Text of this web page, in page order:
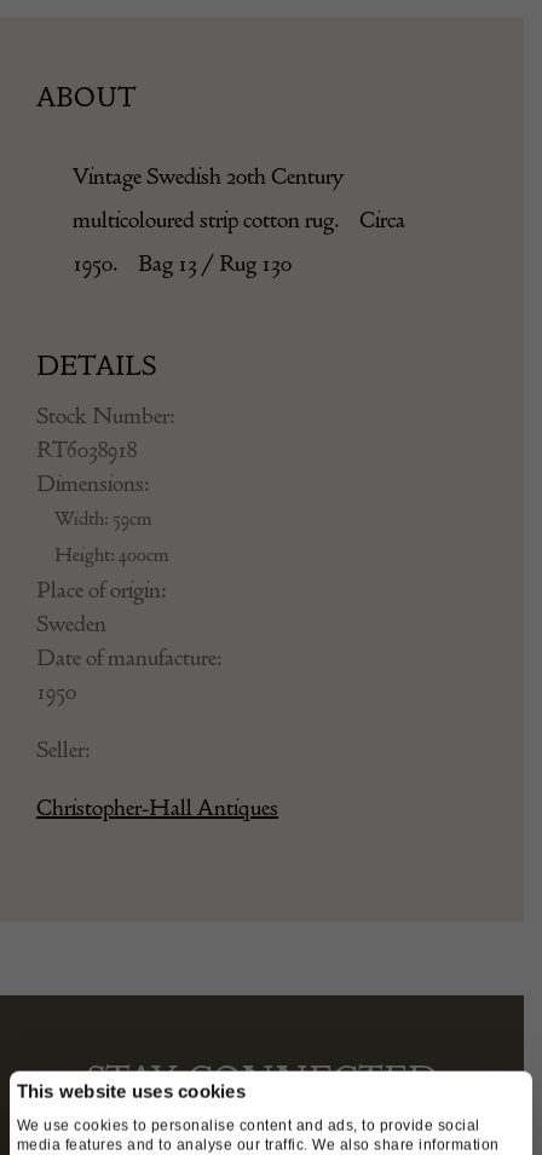
This website uses cookies
We use cookies to personalise content and ads, to provide social
media features and to analyse our traffic. We also share information
ABOUT
Vintage Swedish 20th Century
multicoloured strip cotton rug. Circa
1950. Bag 13 / Rug 130
DETAILS
Stock Number:
RT6038918
Dimensions:
Width: 59cm
Height: 400cm
Place of origin:
Sweden
Date of manufacture:
1950
Seller:
Christopher-Hall Antiques
STAY CONNECTED